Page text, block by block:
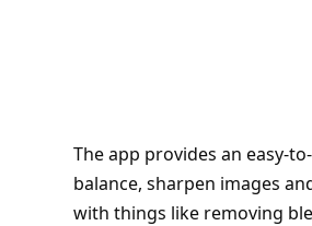
The app provides an easy-
balance, sharpen images
with things like removing